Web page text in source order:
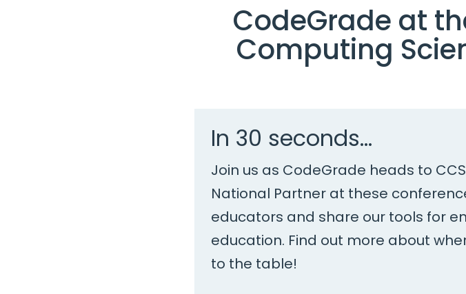
CodeGrade at
Computing
In 30 seconds...
Join us as CodeGrade heads to
National Partner at these
educators and share our tools for
education. Find out more about
to the table!